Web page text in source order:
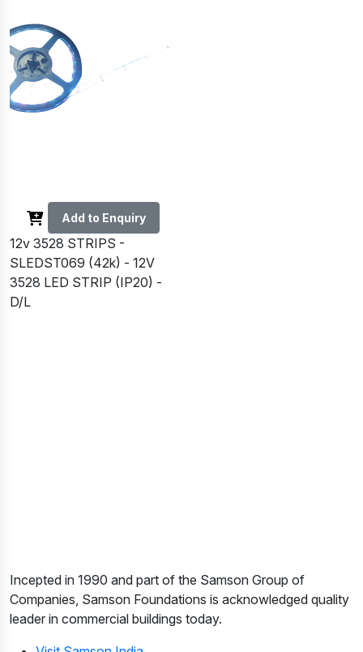
Add to Enquiry
12v 3528 STRIPS -
SLEDST069 (42k) - 12V
3528 LED STRIP (IP20) -
D/L
Incepted in 1990 and part of the Samson Group of
Companies, Samson Foundations is acknowledged quality
leader in commercial buildings today.